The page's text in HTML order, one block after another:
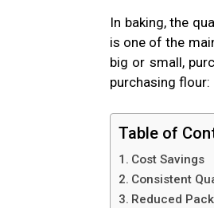
In baking, the
is one of the
big or small,
purchasing flour:
Table of
Cost Savings
Consistent
Reduced